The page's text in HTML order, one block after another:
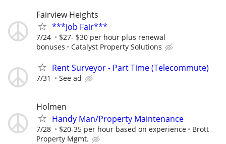
Fairview Heights
***Job Fair***
7/24
$27- $30 per hour plus renewal
bonuses
Catalyst Property Solutions
Rent Surveyor - Part Time (Telecommute)
7/31 See ad
Holmen
Handy Man/Property Maintenance
7/28 $20-35 per hour based on experience
Brott
Property Mgmt.